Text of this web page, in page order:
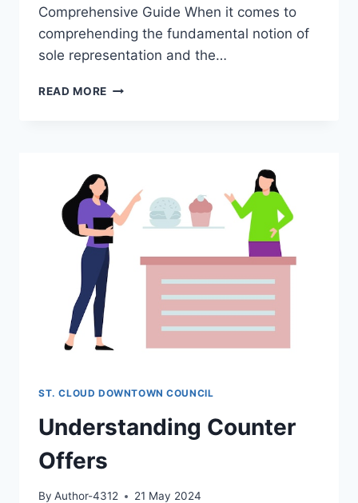
Comprehensive Guide When it comes to
comprehending the fundamental notion of
sole representation and the…
READ MORE UNDERSTANDING
AND
ITS
BENEFITS
ST. CLOUD DOWNTOWN COUNCIL
Understanding Counter
Offers
By Author-4312 21 May 2024